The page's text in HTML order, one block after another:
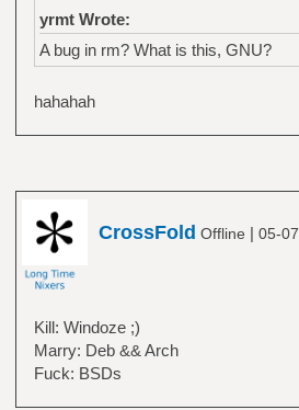
yrmt Wrote:
A bug in rm? What is this, GNU?
hahahah
CrossFold Offline | 05-
Kill: Windoze ;)
Marry: Deb && Arch
Fuck: BSDs